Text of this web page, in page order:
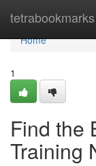
tetrabookmarks
Home
Home
1
Find the
Training